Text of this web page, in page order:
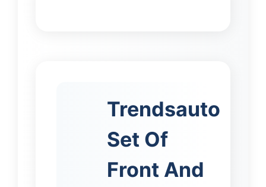
Trendsauto
Set Of
Front And